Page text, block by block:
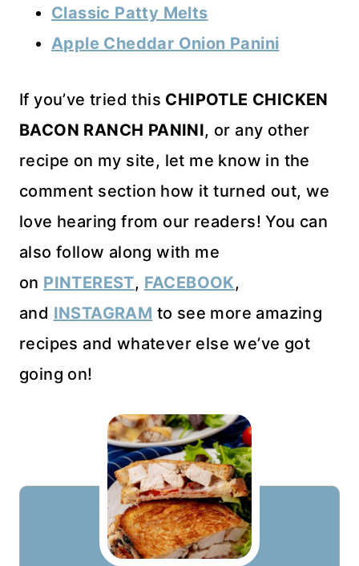
Classic Patty Melts
Apple Cheddar Onion Panini
If you’ve tried this CHIPOTLE CHICKEN
BACON RANCH PANINI, or any other
recipe on my site, let me know in the
comment section how it turned out, we
love hearing from our readers! You can
also follow along with me
on PINTEREST, FACEBOOK,
and INSTAGRAM to see more amazing
recipes and whatever else we’ve got
going on!